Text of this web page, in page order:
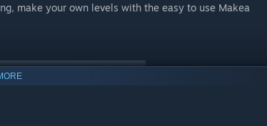
make your own levels with the easy to use Makea